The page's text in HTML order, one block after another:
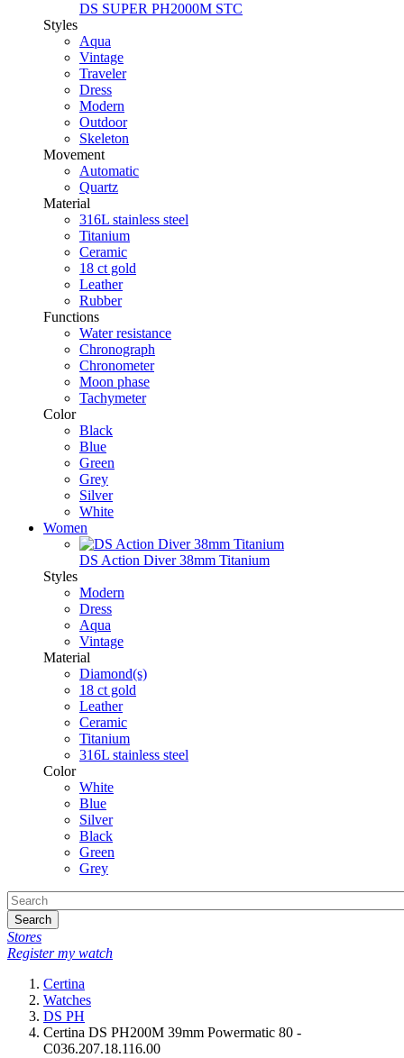
DS SUPER PH2000M STC
Styles
Aqua
Vintage
Traveler
Dress
Modern
Outdoor
Skeleton
Movement
Automatic
Quartz
Material
316L stainless steel
Titanium
Ceramic
18 ct gold
Leather
Rubber
Functions
Water resistance
Chronograph
Chronometer
Moon phase
Tachymeter
Color
Black
Blue
Green
Grey
Silver
White
Women
DS Action Diver 38mm Titanium
Styles
Modern
Dress
Aqua
Vintage
Material
Diamond(s)
18 ct gold
Leather
Ceramic
Titanium
316L stainless steel
Color
White
Blue
Silver
Black
Green
Grey
Search
Stores
Register my watch
Certina
Watches
DS PH
Certina DS PH200M 39mm Powermatic 80 -
C036.207.18.116.00